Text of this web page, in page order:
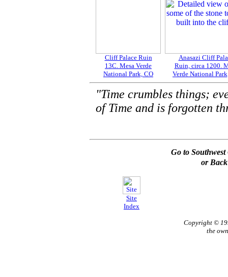
Cliff Palace Ruin
13C. Mesa Verde
National Park, CO
Anasazi Cliff
Ruin, circa 1200.
Verde National
"Time crumbles things;
of Time and is forgotten
Go to
or
Site
Index
Copyright ©
the